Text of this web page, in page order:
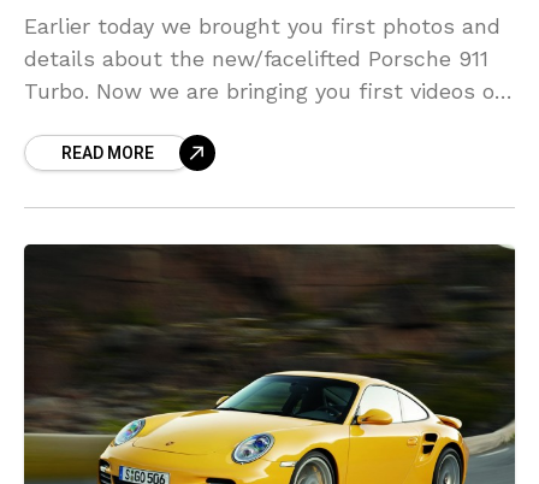
Earlier today we brought you first photos and
details about the new/facelifted Porsche 911
Turbo. Now we are bringing you first videos of
READ MORE